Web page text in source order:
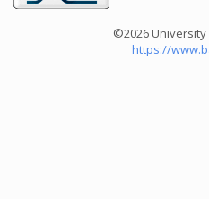
©2026
https://